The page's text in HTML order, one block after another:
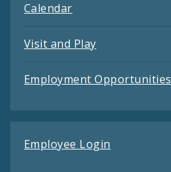
Calendar
Visit and Play
Employment Opportunities
Employee Login